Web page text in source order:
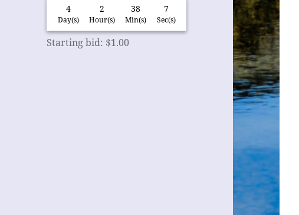
4
Day(s)
2
Hour(s)
38
Min(s)
6
Sec(s)
Starting bid: $1.00